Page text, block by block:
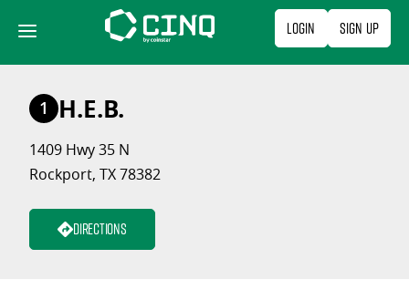
content
Login Sign Up
1 H.E.B.
1409 Hwy 35 N
Rockport, TX 78382
Directions